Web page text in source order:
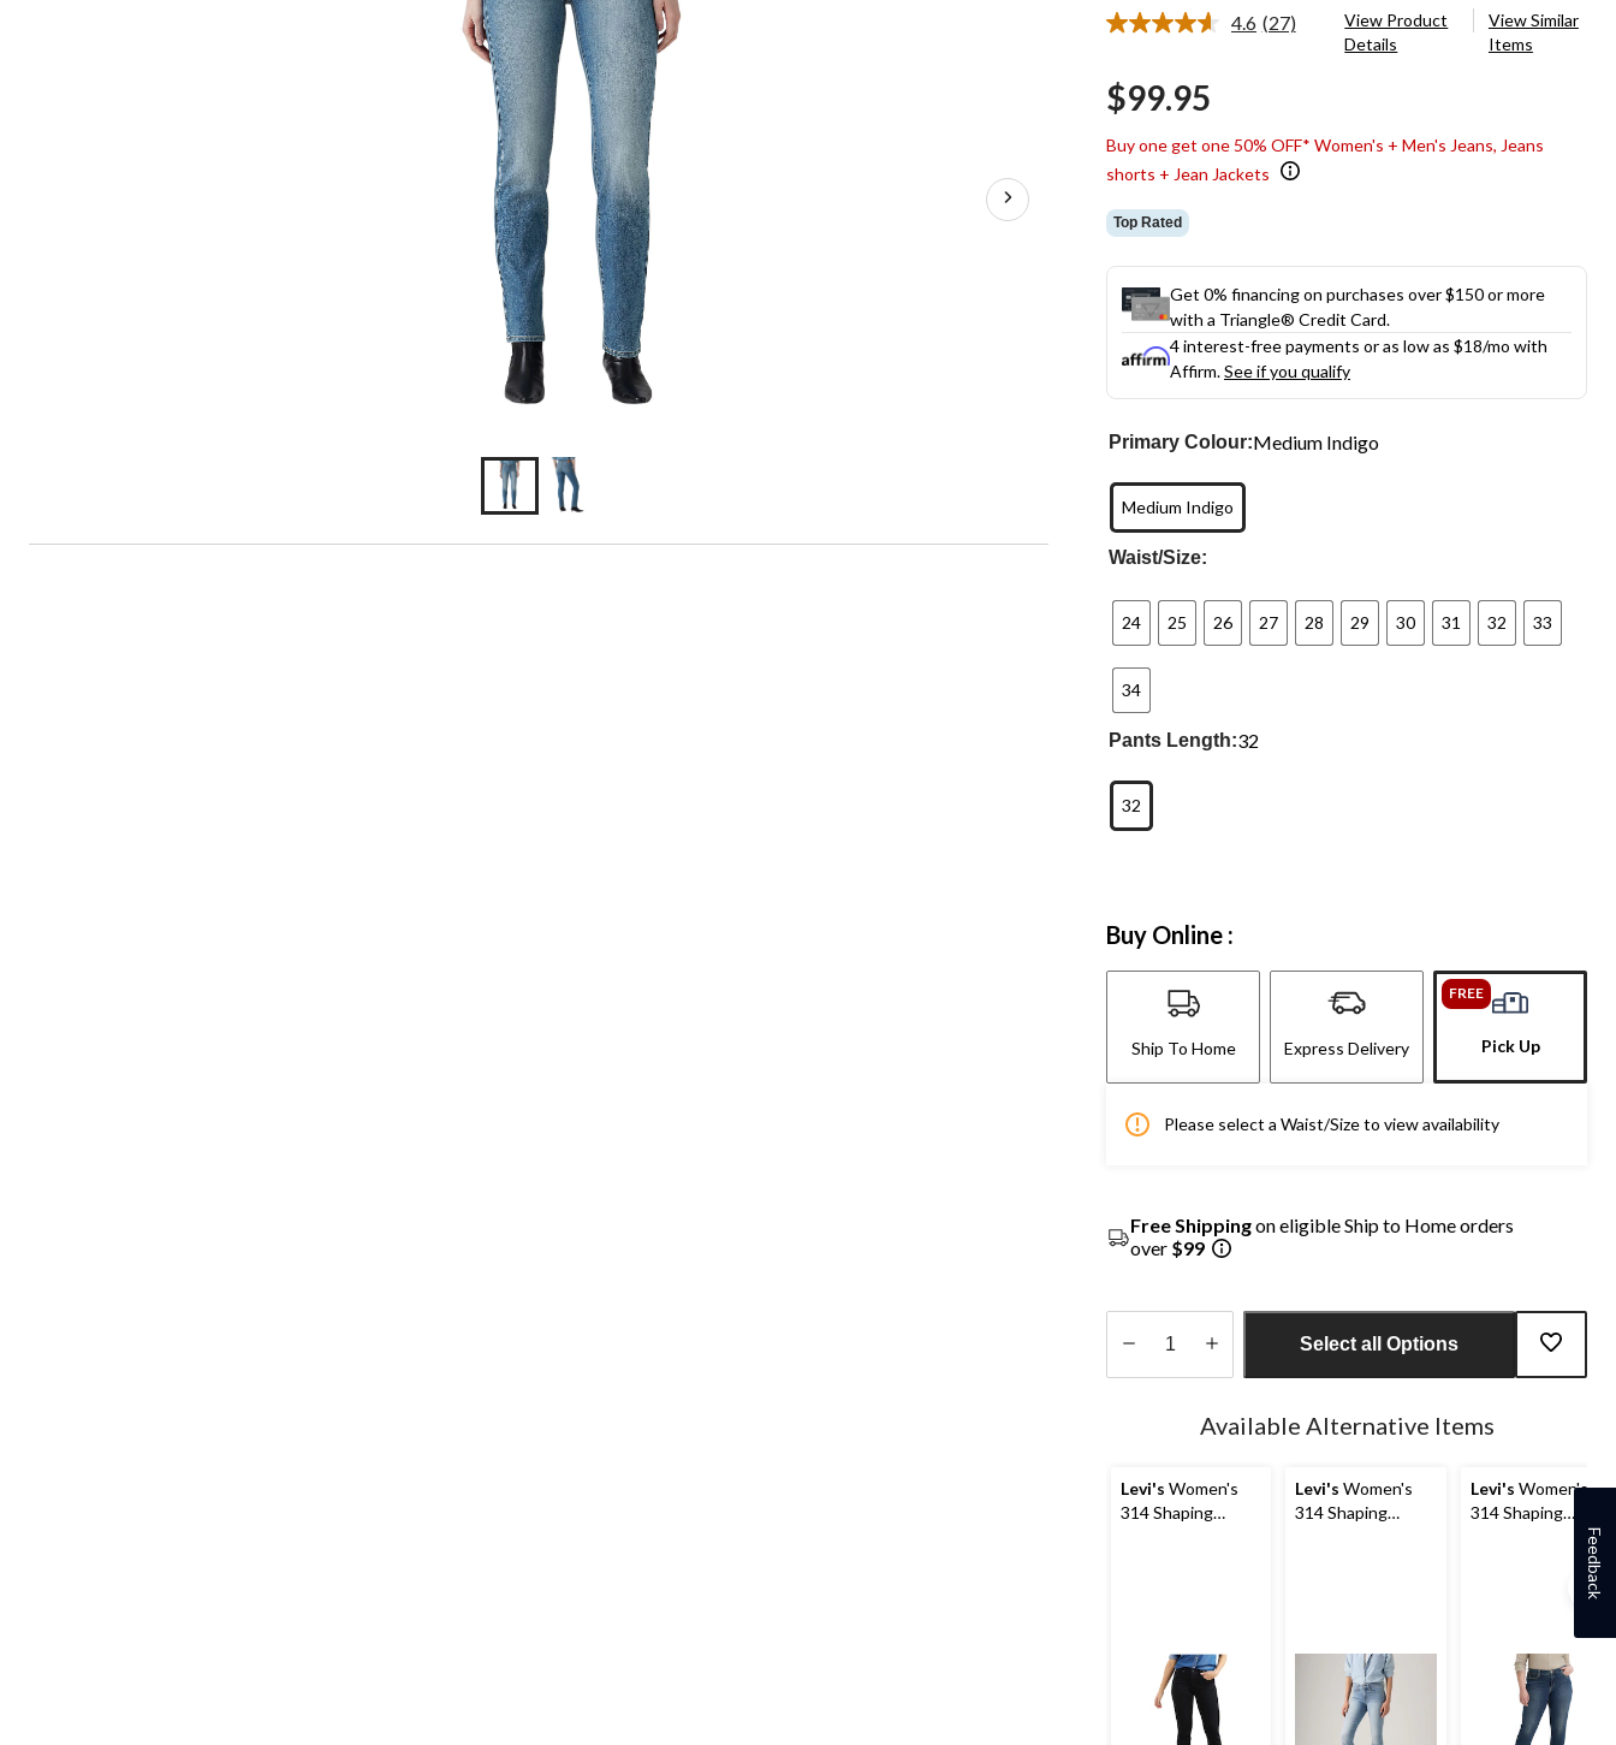
4.6 Read
(27)
View Product
Details
View Similar
Items
$99.95
Buy one get one 50% OFF* Women's + Men's Jeans, Jeans
shorts + Jean Jackets
Top Rated
Get 0% financing on purchases over $150 or more
with a Triangle® Credit Card.
4 interest-free payments or as low as $18/mo with
Affirm.See if you qualify
Primary Colour:Medium Indigo
Medium Indigo
Waist/Size:
24 25 26 27 28 29 30 31 32 33
34
Pants Length:32
32
Buy Online :
Ship To Home Express Delivery
FREE
Pick Up
Please select a Waist/Size to view availability
Free Shippingon eligible Ship to Home orders
over $99
Select all Options
Available Alternative Items
Levi's Women's
314 Shaping
Levi's Women's
314 Shaping
Levi's Women's
314 Shaping
Feedback